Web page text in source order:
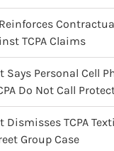
TCPA Claims
Says Personal Cell
Do Not Call
Dismisses TCPA
Group Case